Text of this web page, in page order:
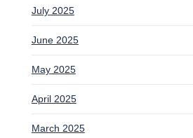
July 2025
June 2025
May 2025
April 2025
March 2025